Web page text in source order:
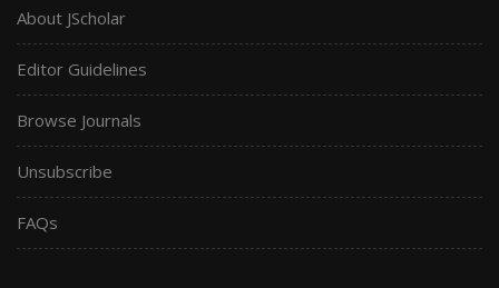
About JScholar
Editor Guidelines
Browse Journals
Unsubscribe
FAQs